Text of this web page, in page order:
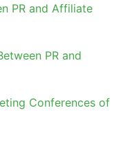
PR and Affiliate
PR and
Conferences of